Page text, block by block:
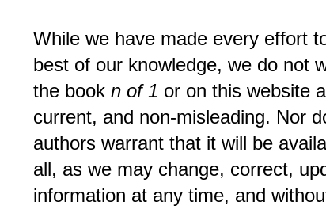
While we have made every effort
best of our knowledge, we do not
the book n of 1 or on this website
current, and non-misleading. Nor
authors warrant that it will be
all, as we may change, correct,
information at any time, and